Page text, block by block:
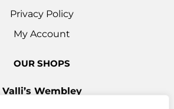
Privacy Policy
My Account
OUR SHOPS
Valli’s Wembley